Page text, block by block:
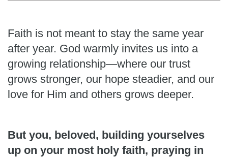
Faith is not meant to stay the same year
after year. God warmly invites us into a
growing relationship—where our trust
grows stronger, our hope steadier, and our
love for Him and others grows deeper.
But you, beloved, building yourselves
up on your most holy faith, praying in